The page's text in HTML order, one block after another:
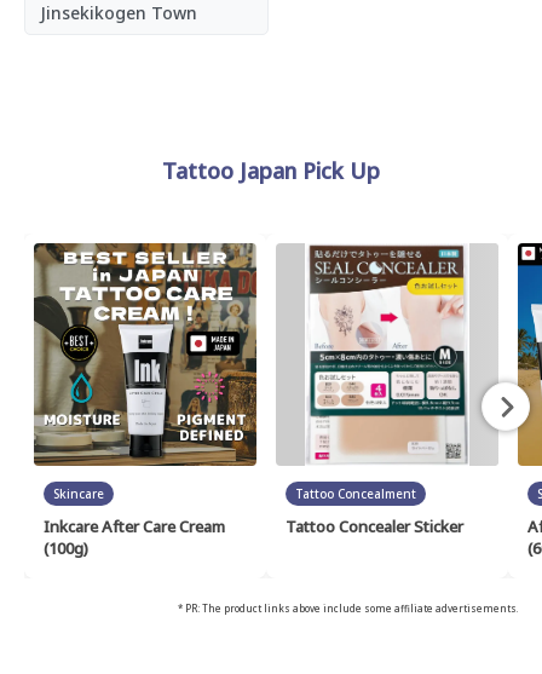
Jinsekikogen Town
Tattoo Japan Pick Up
Skincare
Inkcare After Care Cream
(100g)
Tattoo Concealment
Tattoo Concealer Sticker
* PR: The product links above include some affiliate advertisements.